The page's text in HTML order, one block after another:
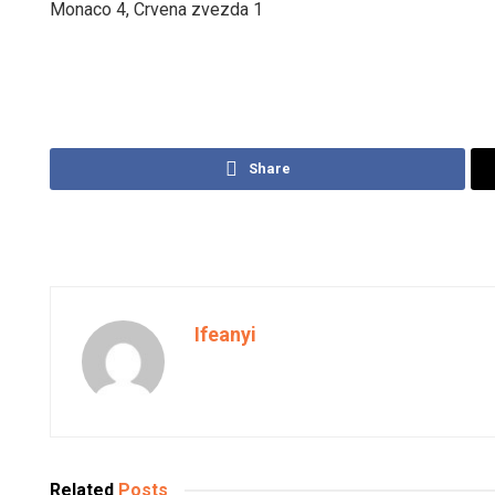
Monaco 4, Crvena zvezda 1
Share
Ifeanyi
Related Posts